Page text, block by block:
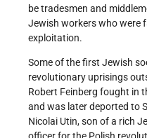
be tradesmen and
Jewish workers who were
exploitation.
Some of the first Jewish
revolutionary uprisings
Robert Feinberg fought in
and was later deported to
Nicolai Utin, son of a rich
officer for the Polish